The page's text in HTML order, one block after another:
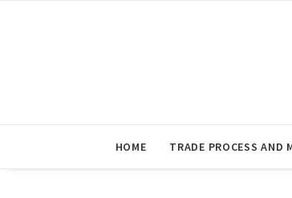
HOME TRADE PROCESS AND